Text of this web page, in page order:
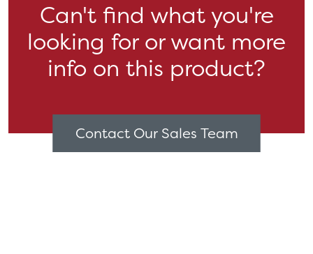
Can't find what you're
looking for or want more
info on this product?
Contact Our Sales Team